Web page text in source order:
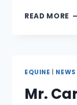
READ MORE
EQUINE NEWS
Mr.